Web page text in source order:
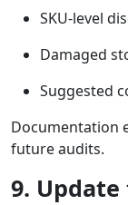
SKU-level
Damaged
Suggested
Documentation
future audits.
9.